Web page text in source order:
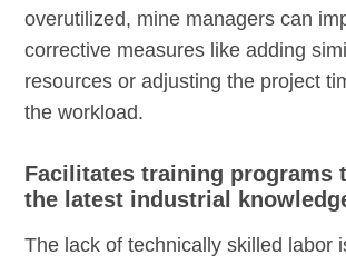
overutilized, mine managers can
corrective measures like adding
resources or adjusting the project
the workload.
Facilitates training programs
the latest industrial
The lack of technically skilled labor